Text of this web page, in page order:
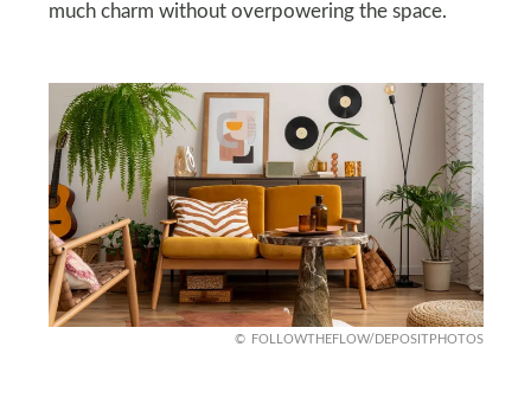
much charm without overpowering the space.
FOLLOWTHEFLOW/DEPOSITPHOTOS